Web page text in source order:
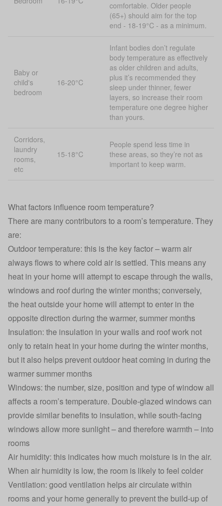
comfortable. Older people
(65+) should aim for the top
end - 18-19°C - as a minimum.
Baby or
child's
bedroom
16-20°C
Infant bodies don’t regulate
body temperature as effectively
as older children and adults,
plus it’s recommended they
sleep under thinner, fewer
layers, so increase their room
temperature one degree higher
than yours.
Corridors,
laundry
rooms,
etc
15-18°C
People spend less time in
these areas, so they’re not as
important to keep warm.
What factors influence room temperature?
There are many contributors to a room’s temperature. They
are:
Outdoor temperature: this is the key factor – warm air
always flows to where cold air is settled. This means any
heat in your home will attempt to escape through the walls,
windows and roof during the winter months; conversely,
the heat outside your home will attempt to enter in the
opposite direction during the warmer, summer months
Insulation: the insulation in your walls and roof work not
only to retain heat in your home during the winter months,
but it also helps prevent outdoor heat coming in during the
warmer summer months
Windows: the number, size, position and type of window all
affects a room’s temperature. Double-glazed windows can
provide similar benefits to insulation, while south-facing
windows allow more sunlight – and therefore warmth – into
rooms
Air humidity: this indicates how much moisture is in the air.
When air humidity is low, the room is likely to feel colder
Ventilation: good ventilation helps air circulate within
rooms and your home generally to prevent the build-up of